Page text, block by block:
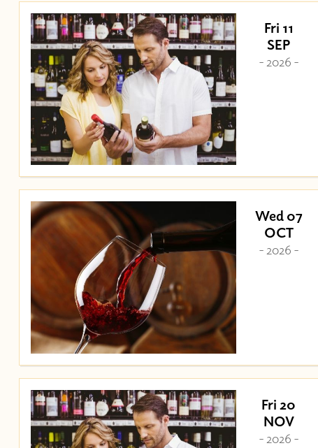
Fri 11
SEP
- 2026 -
Wed 07
OCT
- 2026 -
Fri 20
NOV
- 2026 -